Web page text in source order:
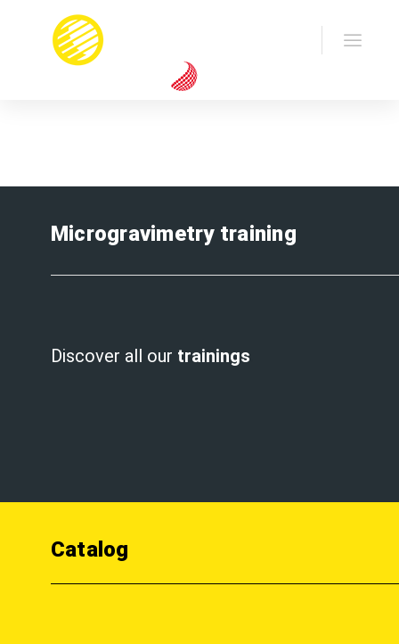
Microgravimetry training
Discover all our trainings
Catalog